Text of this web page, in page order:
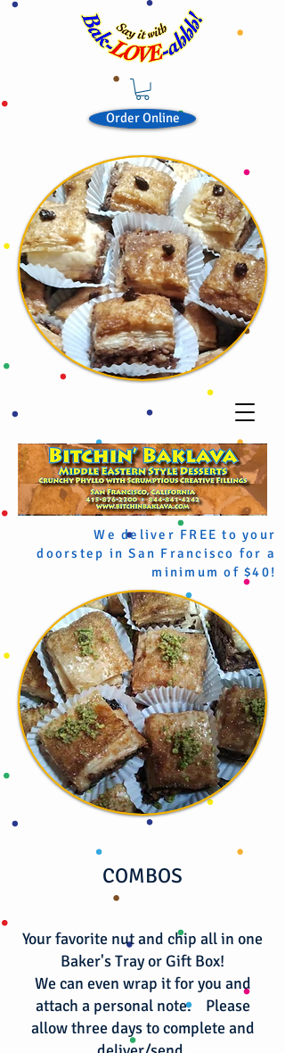
We deliver FREE to your
doorstep in San Francisco for a
minimum of $40!
Order Online
COMBOS
Your favorite nut and chip all in one
Baker's Tray or Gift Box!
We can even wrap it for you and
attach a personal note. Please
allow three days to complete and